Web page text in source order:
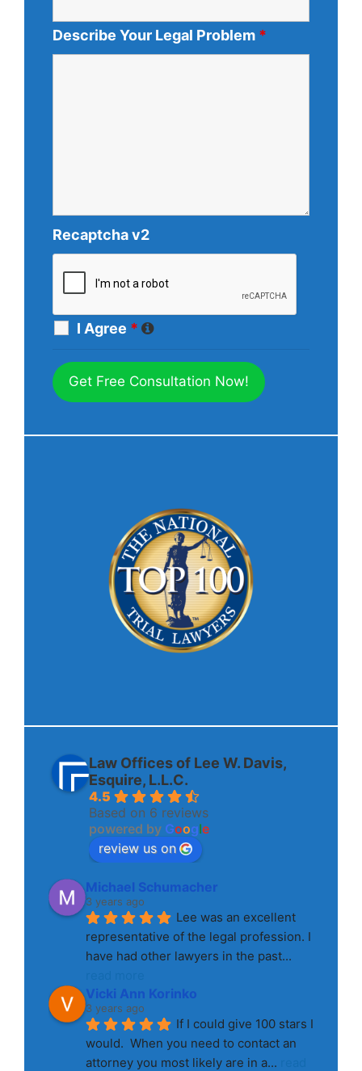
Describe Your Legal Problem *
Recaptcha v2
I Agree *
Law Offices of Lee W. Davis,
Esquire, L.L.C.
4.5
Based on 6 reviews
powered by Google
review us on
Michael Schumacher
3 years ago
Lee was an excellent
representative of the legal profession. I
have had other lawyers in the past
Vicki Ann Korinko
3 years ago
If I could give 100 stars I
would.  When you need to contact an
attorney you most likely are in a...